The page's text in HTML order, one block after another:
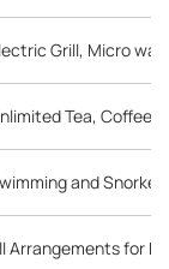
Grill, Micro
Tea, Coffee,
and
Arrangements for